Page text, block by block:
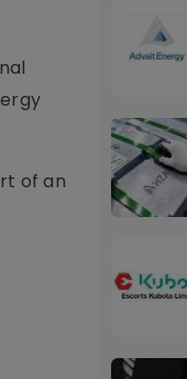
of an